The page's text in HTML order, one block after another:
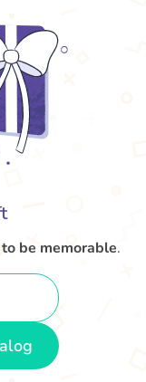
be memorable.